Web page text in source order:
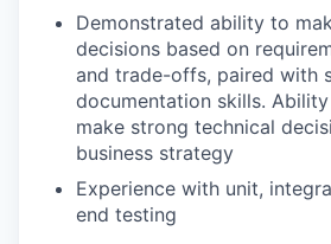
Demonstrated ability to
decisions based on
and trade-offs, paired with
documentation skills.
make strong technical
business strategy
Experience with unit,
end testing